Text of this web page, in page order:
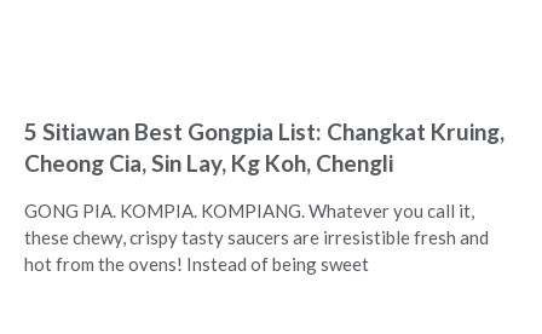
5 Sitiawan Best Gongpia List: Changkat Kruing,
Cheong Cia, Sin Lay, Kg Koh, Chengli
GONG PIA. KOMPIA. KOMPIANG. Whatever you call it,
these chewy, crispy tasty saucers are irresistible fresh and
hot from the ovens! Instead of being sweet